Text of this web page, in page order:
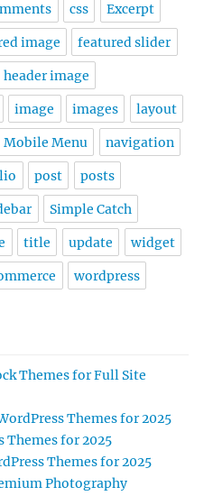
css Excerpt
image featured slider
header image
image images layout
Mobile Menu navigation
post posts
Simple Catch
title update widget
wordpress
Themes for Full Site
Themes for 2025
Themes for 2025
Themes for 2025
Photography